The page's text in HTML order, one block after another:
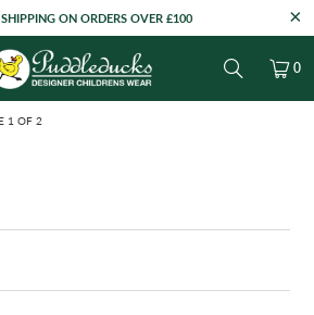
ON ORDERS OVER £100
0
1 OF 2